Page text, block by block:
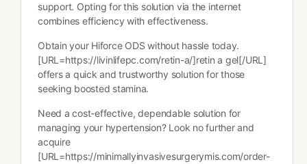
support. Opting for this solution via the internet
combines efficiency with effectiveness.
Obtain your Hiforce ODS without hassle today.
[URL=https://livinlifepc.com/retin-a/]retin a gel[/URL]
offers a quick and trustworthy solution for those
seeking boosted stamina.
Need a cost-effective, dependable solution for
managing your hypertension? Look no further and
acquire
[URL=https://minimallyinvasivesurgerymis.com/order-